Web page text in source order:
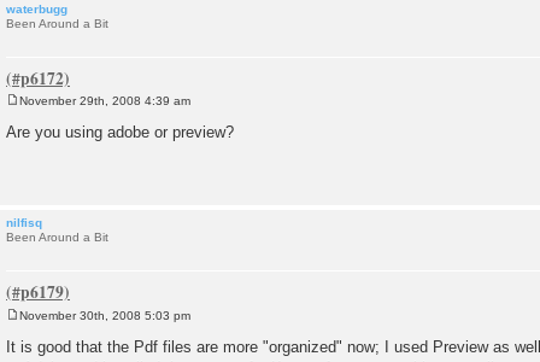
waterbugg
Been Around a Bit
s
November 29th, 2008 4:39 am
Are you using adobe or preview?
nilfisq
Been Around a Bit
o
s
November 30th, 2008 5:03 pm
It is good that the Pdf files are more "organized" now; I used Preview as